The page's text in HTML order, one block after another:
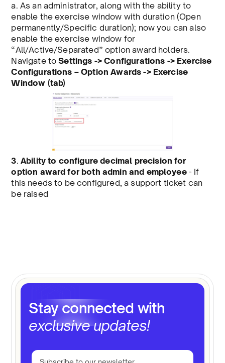
a. As an administrator, along with the ability to
enable the exercise window with duration (Open
permanently/Specific duration); now you can also
enable the exercise window for
“All/Active/Separated” option award holders.
Navigate toSettings -> Configurations -> Exercise
Configurations – Option Awards -> Exercise
Window (tab)
3. Ability to configure decimal precision for
option award for both admin and employee- If
this needs to be configured, a support ticket can
be raised
Stay connected with
exclusive updates!